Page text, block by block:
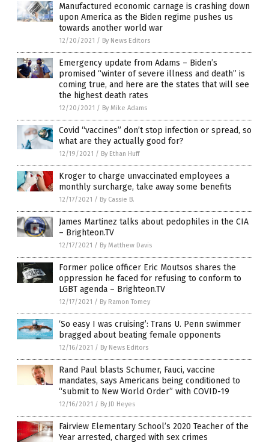
Manufactured economic carnage is crashing down
upon America as the Biden regime pushes us
towards another world war
12/20/2021 / By News Editors
Emergency update from Adams – Biden’s
promised “winter of severe illness and death” is
coming true, and here are the states that will see
the highest death rates
12/20/2021 / By Mike Adams
Covid “vaccines” don’t stop infection or spread, so
what are they actually good for?
12/19/2021 / By Ethan Huff
Kroger to charge unvaccinated employees a
monthly surcharge, take away some benefits
12/17/2021 / By Cassie B.
James Martinez talks about pedophiles in the CIA
– Brighteon.TV
12/17/2021 / By Matthew Davis
Former police officer Eric Moutsos shares the
oppression he faced for refusing to conform to
LGBT agenda – Brighteon.TV
12/17/2021 / By Ramon Tomey
‘So easy I was cruising’: Trans U. Penn swimmer
bragged about beating female opponents
12/16/2021 / By News Editors
Rand Paul blasts Schumer, Fauci, vaccine
mandates, says Americans being conditioned to
“submit to New World Order” with COVID-19
12/16/2021 / By JD Heyes
Fairview Elementary School’s 2020 Teacher of the
Year arrested, charged with sex crimes